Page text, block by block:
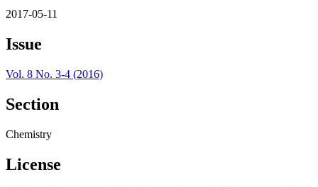
2017-05-11
Issue
Vol. 8 No. 3-4 (2016)
Section
Chemistry
License